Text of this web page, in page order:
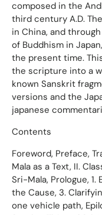
composed in the
third century A.D.
in China, and
of Buddhism in
the present time.
the scripture into a
known Sanskrit
versions and the
japanese
Contents
Foreword, Preface,
Mala as a Text, II.
Sri-Mala, Prologue,
the Cause, 3.
one vehicle path,